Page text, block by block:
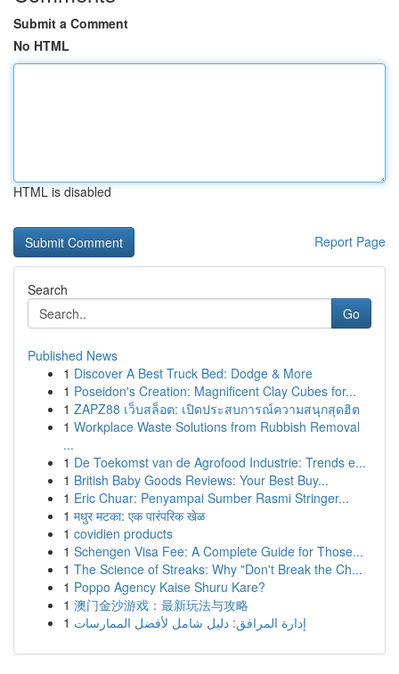
Submit a Comment
No HTML
HTML is disabled
Report Page
Search
Go
Published News
1 Discover A Best Truck Bed: Dodge & More
1 Poseidon's Creation: Magnificent Clay Cubes for...
1 ZAPZ88 เว็บสล็อต: เปิดประสบการณ์ความสนุกสุดฮิต
1 Workplace Waste Solutions from Rubbish Removal
...
1 De Toekomst van de Agrofood Industrie: Trends e...
1 British Baby Goods Reviews: Your Best Buy...
1 Eric Chuar: Penyampai Sumber Rasmi Stringer...
1 मधुर मटका: एक पारंपरिक खेळ
1 covidien products
1 Schengen Visa Fee: A Complete Guide for Those...
1 The Science of Streaks: Why "Don't Break the Ch...
1 Poppo Agency Kaise Shuru Kare?
1 澳门金沙游戏：最新玩法与攻略
1 إدارة المرافق: دليل شامل لأفضل الممارسات